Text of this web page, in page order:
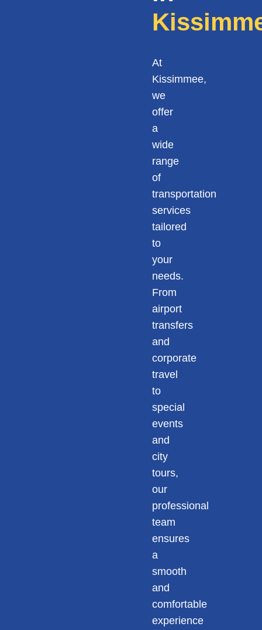
At
Kissimmee,
we
offer
a
wide
range
of
transportation
services
tailored
to
your
needs.
From
airport
transfers
and
corporate
travel
to
special
events
and
city
tours,
our
professional
team
ensures
a
smooth
and
comfortable
experience